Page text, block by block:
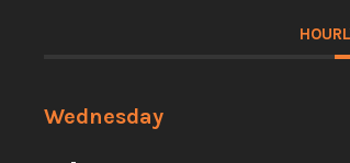
Wednesday